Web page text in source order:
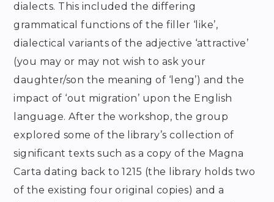
dialects. This included the differing
grammatical functions of the filler ‘like’,
dialectical variants of the adjective ‘attractive’
(you may or may not wish to ask your
daughter/son the meaning of ‘leng’) and the
impact of ‘out migration’ upon the English
language. After the workshop, the group
explored some of the library’s collection of
significant texts such as a copy of the Magna
Carta dating back to 1215 (the library holds two
of the existing four original copies) and a